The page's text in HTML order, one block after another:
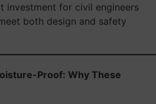
investment for civil engineers
both design and safety
Proof: Why These